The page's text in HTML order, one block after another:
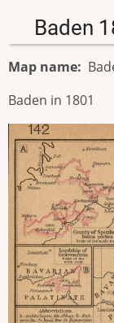
Baden
Map name
Baden in 1801